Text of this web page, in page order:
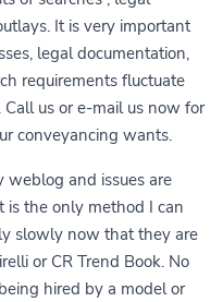
It is very important
legal documentation,
requirements fluctuate
us or e-mail us now for
conveyancing wants.
and issues are
is the only method I can
slowly now that they are
or CR Trend Book. No
hired by a model or